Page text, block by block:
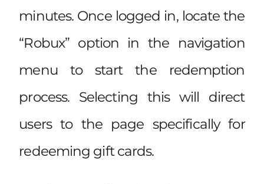
minutes. Once logged in, locate the
“Robux” option in the navigation
menu to start the redemption
process. Selecting this will direct
users to the page specifically for
redeeming gift cards.